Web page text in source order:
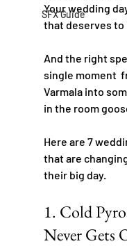
SFX Guide
Your wedding
that deserves to
And the right
single moment
Varmala into
in the room
Here are 7
that are
their big day.
1. Cold
Never Gets